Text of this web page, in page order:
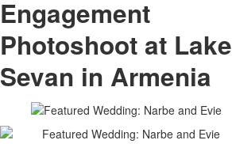
Engagement
Photoshoot at Lake
Sevan in Armenia